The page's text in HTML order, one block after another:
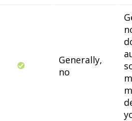
Generally,
no